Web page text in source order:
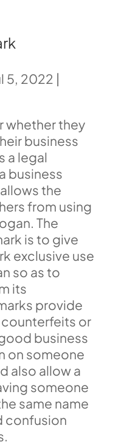
5, 2022 |
whether they
business
a legal
business
the
from using
The
is to give
exclusive use
so as to
its
provide
or
business
on someone
also allow a
someone
same name
confusion